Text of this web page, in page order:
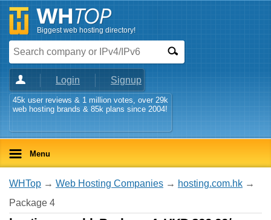
Biggest web hosting directory!
Login Signup
45k user reviews & 1 million votes, over 29k
web hosting brands & 85k plans since 2004!
Menu
WHTop → Web Hosting Companies → hosting.com.hk →
Package 4